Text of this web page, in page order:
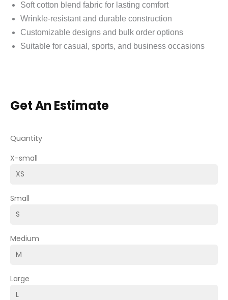
Soft cotton blend fabric for lasting comfort
Wrinkle-resistant and durable construction
Customizable designs and bulk order options
Suitable for casual, sports, and business occasions
Get An Estimate
Quantity
X-small
Small
Medium
Large